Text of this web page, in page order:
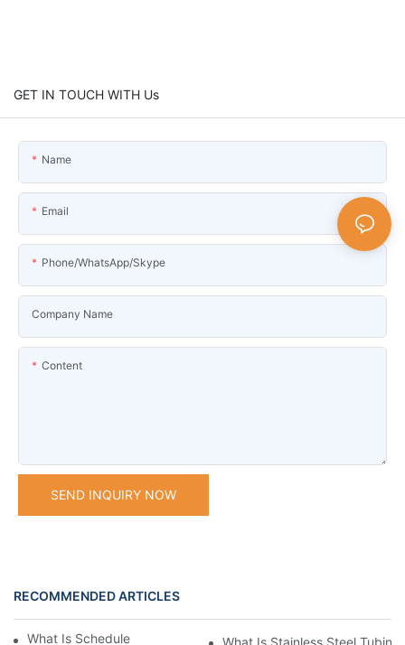
GET IN TOUCH WITH Us
Name
Email
Phone/WhatsApp/Skype
Company Name
Content
SEND INQUIRY NOW
RECOMMENDED ARTICLES
What Is Schedule Stainless Steel PipeWhat Is Stainless Steel Tubing